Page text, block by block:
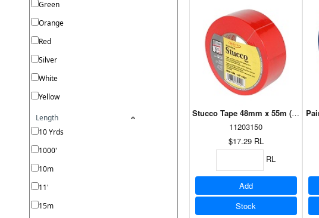
Green
Orange
Red
Silver
White
Yellow
Length
10 Yrds
1000'
10m
11'
15m
Stucco Tape 48mm x 55m (35002)
11203150
$17.29 RL
RL
Add
Stock